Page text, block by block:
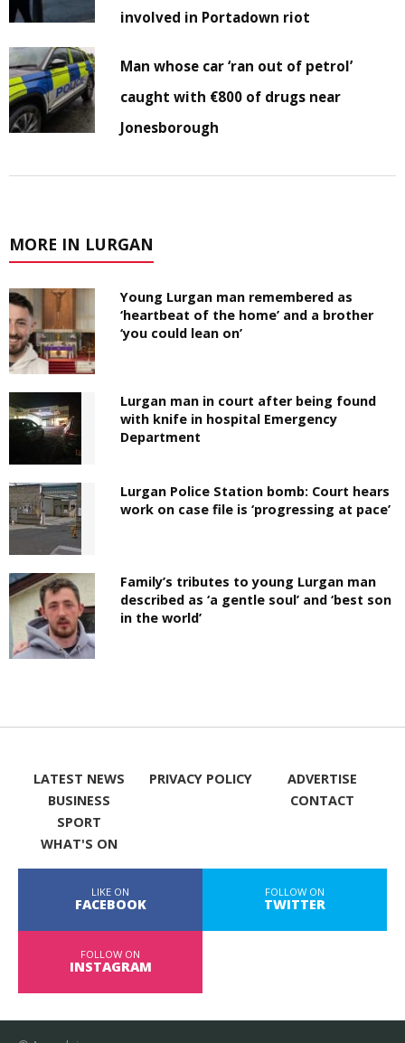
involved in Portadown riot
Man whose car ‘ran out of petrol’
caught with €800 of drugs near
Jonesborough
MORE IN LURGAN
Young Lurgan man remembered as
‘heartbeat of the home’ and a brother
‘you could lean on’
Lurgan man in court after being found
with knife in hospital Emergency
Department
Lurgan Police Station bomb: Court hears
work on case file is ‘progressing at pace’
Family’s tributes to young Lurgan man
described as ‘a gentle soul’ and ‘best son
in the world’
LATEST NEWS
BUSINESS
SPORT
WHAT'S ON
PRIVACY POLICY
ADVERTISE
CONTACT
LIKE ON
FACEBOOK
FOLLOW ON
TWITTER
FOLLOW ON
INSTAGRAM